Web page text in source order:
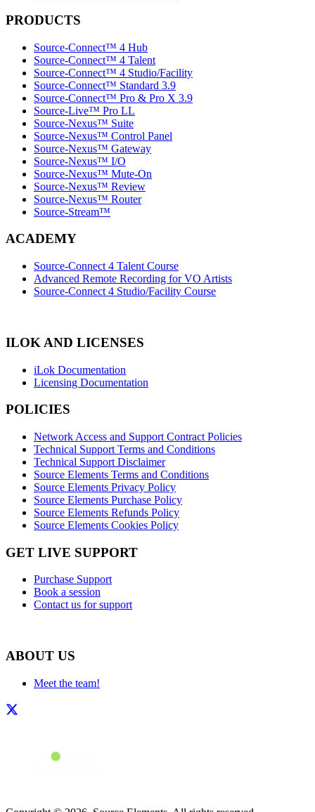
PRODUCTS
Source-Connect™ 4 Hub
Source-Connect™ 4 Talent
Source-Connect™ 4 Studio/Facility
Source-Connect™ Standard 3.9
Source-Connect™ Pro & Pro X 3.9
Source-Live™ Pro LL
Source-Nexus™ Suite
Source-Nexus™ Control Panel
Source-Nexus™ Gateway
Source-Nexus™ I/O
Source-Nexus™ Mute-On
Source-Nexus™ Review
Source-Nexus™ Router
Source-Stream™
ACADEMY
Source-Connect 4 Talent Course
Advanced Remote Recording for VO Artists
Source-Connect 4 Studio/Facility Course
ILOK AND LICENSES
iLok Documentation
Licensing Documentation
POLICIES
Network Access and Support Contract Policies
Technical Support Terms and Conditions
Technical Support Disclaimer
Source Elements Terms and Conditions
Source Elements Privacy Policy
Source Elements Purchase Policy
Source Elements Refunds Policy
Source Elements Cookies Policy
GET LIVE SUPPORT
Purchase Support
Book a session
Contact us for support
ABOUT US
Meet the team!